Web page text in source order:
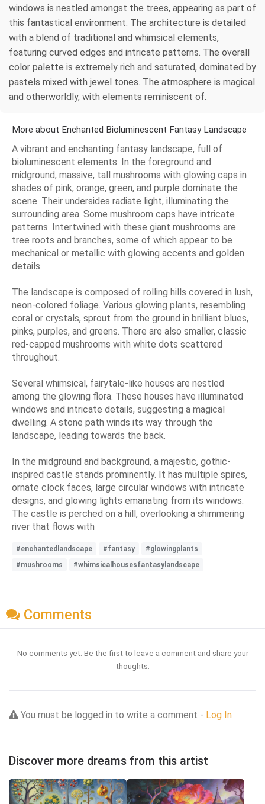
windows is nestled amongst the trees, appearing as part of
this fantastical environment. The architecture is detailed
with a blend of traditional and whimsical elements,
featuring curved edges and intricate patterns. The overall
color palette is extremely rich and saturated, dominated by
pastels mixed with jewel tones. The atmosphere is magical
and otherworldly, with elements reminiscent of.
More about Enchanted Bioluminescent Fantasy Landscape
A vibrant and enchanting fantasy landscape, full of
bioluminescent elements. In the foreground and
midground, massive, tall mushrooms with glowing caps in
shades of pink, orange, green, and purple dominate the
scene. Their undersides radiate light, illuminating the
surrounding area. Some mushroom caps have intricate
patterns. Intertwined with these giant mushrooms are
tree roots and branches, some of which appear to be
mechanical or metallic with glowing accents and golden
details.
The landscape is composed of rolling hills covered in lush,
neon-colored foliage. Various glowing plants, resembling
coral or crystals, sprout from the ground in brilliant blues,
pinks, purples, and greens. There are also smaller, classic
red-capped mushrooms with white dots scattered
throughout.
Several whimsical, fairytale-like houses are nestled
among the glowing flora. These houses have illuminated
windows and intricate details, suggesting a magical
dwelling. A stone path winds its way through the
landscape, leading towards the back.
In the midground and background, a majestic, gothic-
inspired castle stands prominently. It has multiple spires,
ornate clock faces, large circular windows with intricate
designs, and glowing lights emanating from its windows.
The castle is perched on a hill, overlooking a shimmering
river that flows with
#enchantedlandscape #fantasy
#glowingplants
#mushrooms
#whimsicalhousesfantasylandscape
Comments
No comments yet. Be the first to leave a comment and share your
thoughts.
You must be logged in to write a comment - Log In
Discover more dreams from this artist